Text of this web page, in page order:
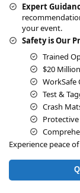
Expert
your event.
Safety is Our
Trained
$20
WorkSafe
Test &
Crash
Experience peace